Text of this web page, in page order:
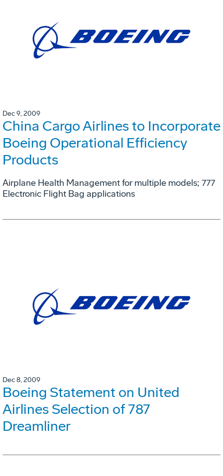
Dec 9, 2009
China Cargo Airlines to Incorporate
Boeing Operational Efficiency
Products
Airplane Health Management for multiple models; 777
Electronic Flight Bag applications
Dec 8, 2009
Boeing Statement on United
Airlines Selection of 787
Dreamliner